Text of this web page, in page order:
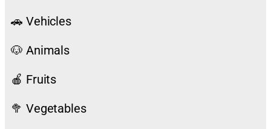
🚗 Vehicles
🐶 Animals
🍎 Fruits
🥦 Vegetables